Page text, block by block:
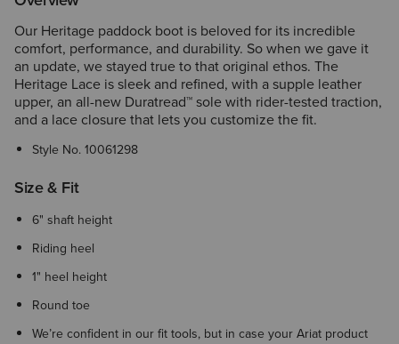
Our Heritage paddock boot is beloved for its incredible
comfort, performance, and durability. So when we gave it
an update, we stayed true to that original ethos. The
Heritage Lace is sleek and refined, with a supple leather
upper, an all-new Duratread™ sole with rider-tested traction,
and a lace closure that lets you customize the fit.
Style No.10061298
Size & Fit
6" shaft height
Riding heel
1" heel height
Round toe
We’re confident in our fit tools, but in case your Ariat product